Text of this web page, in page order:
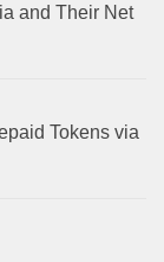
and Their Net
Tokens via